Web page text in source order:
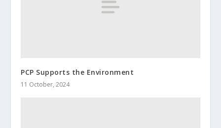
PCP Supports the Environment
11 October, 2024